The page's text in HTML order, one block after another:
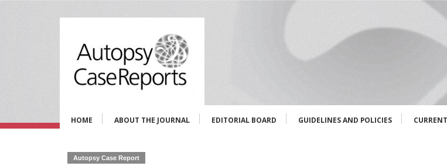
HOME ABOUT THE JOURNAL EDITORIAL BOARD GUIDELINES AND POLICIES
Autopsy Case Report